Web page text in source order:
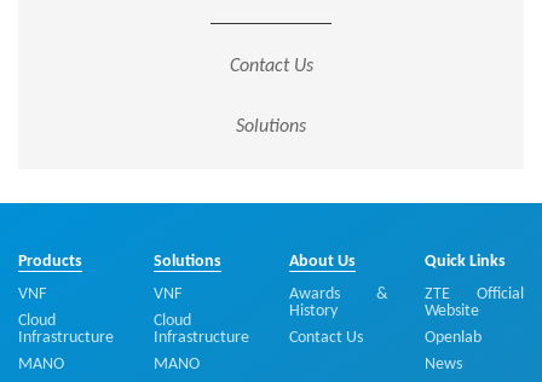
Contact Us
Solutions
Products
VNF
Cloud
Infrastructure
MANO
Solutions
VNF
Cloud
Infrastructure
MANO
About Us
Awards &
History
Contact Us
Quick Links
ZTE Official
Website
Openlab
News